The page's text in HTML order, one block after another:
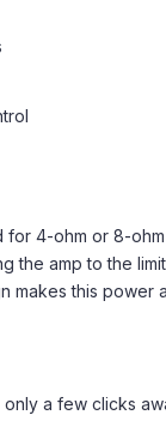
4-ohm or 8-
amp to the
this
a few clicks